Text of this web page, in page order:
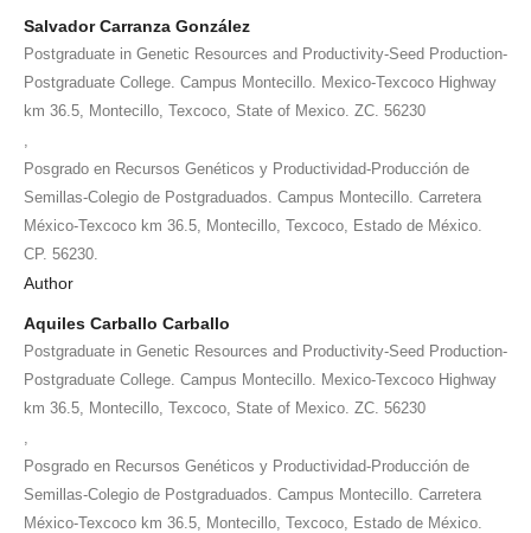
Salvador Carranza González
Postgraduate in Genetic Resources and Productivity-Seed Production-
Postgraduate College. Campus Montecillo. Mexico-Texcoco Highway
km 36.5, Montecillo, Texcoco, State of Mexico. ZC. 56230
Posgrado en Recursos Genéticos y Productividad-Producción de
Semillas-Colegio de Postgraduados. Campus Montecillo. Carretera
México-Texcoco km 36.5, Montecillo, Texcoco, Estado de México.
CP. 56230.
Author
Aquiles Carballo Carballo
Postgraduate in Genetic Resources and Productivity-Seed Production-
Postgraduate College. Campus Montecillo. Mexico-Texcoco Highway
km 36.5, Montecillo, Texcoco, State of Mexico. ZC. 56230
Posgrado en Recursos Genéticos y Productividad-Producción de
Semillas-Colegio de Postgraduados. Campus Montecillo. Carretera
México-Texcoco km 36.5, Montecillo, Texcoco, Estado de México.